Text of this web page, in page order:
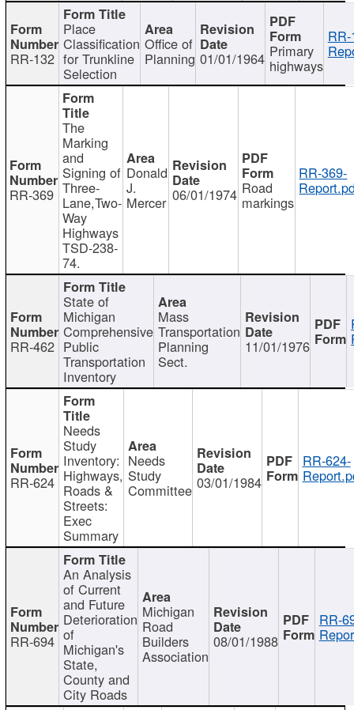
RR-132
Place
Classification
for Trunkline
Selection
Office of
Planning 01/01/1964 Primary
highways
RR-369
The
Marking
and
Signing of
Three-
Lane,Two-
Way
Highways
TSD-238-
74.
Donald
J.
Mercer 06/01/1974 Road
markings
RR-369-
RR-462
State of
Michigan
Comprehensive
Public
Transportation
Inventory
Mass
Transportation
Planning
Sect.
11/01/1976
RR-624
Needs
Study
Inventory:
Highways,
Roads &
Streets:
Exec
Summary
Needs
Study
Committee 03/01/1984
RR-624-
RR-694
An Analysis
of Current
and Future
Deterioration
of
Michigan's
State,
County and
City Roads
Michigan
Road
Builders
Association
08/01/1988
RR-